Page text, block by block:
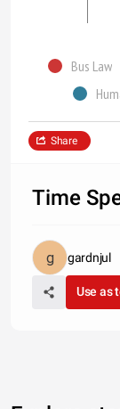
Bus Law
Share
Time
gardnjul
Use as